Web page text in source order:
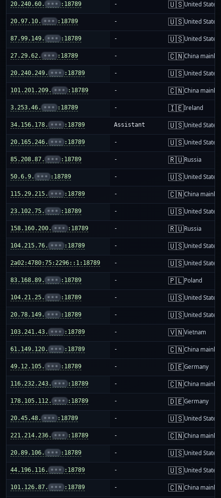
20.240.60. ••• :18789 - 🇺🇸United States
20.97.10. ••• :18789 - 🇺🇸United States
87.99.149. ••• :18789 - 🇺🇸United States
27.29.62. ••• :18789 - 🇨🇳China
20.240.249. ••• :18789 - 🇺🇸United States
101.201.209. ••• :18789 - 🇨🇳China
3.253.46. ••• :18789 - 🇮🇪Ireland
34.156.178. ••• :18789 Assistant 🇺🇸United States
20.165.246. ••• :18789 - 🇺🇸United States
85.208.87. ••• :18789 - 🇷🇺Russia
50.6.9. ••• :18789 - 🇺🇸United States
115.29.215. ••• :18789 - 🇨🇳China
23.102.75. ••• :18789 - 🇺🇸United States
158.160.200. ••• :18789 - 🇷🇺Russia
104.215.76. ••• :18789 - 🇺🇸United States
2a02:4780:75:2296::1:18789 - 🇺🇸United States
83.168.89. ••• :18789 - 🇵🇱Poland
104.21.25. ••• :18789 - 🇺🇸United States
20.78.149. ••• :18789 - 🇺🇸United States
103.241.43. ••• :18789 - 🇻🇳Vietnam
61.149.120. ••• :18789 - 🇨🇳China
49.12.105. ••• :18789 - 🇩🇪Germany
116.232.243. ••• :18789 - 🇨🇳China
178.105.112. ••• :18789 - 🇩🇪Germany
20.45.48. ••• :18789 - 🇺🇸United States
221.214.236. ••• :18789 - 🇨🇳China
20.89.106. ••• :18789 - 🇺🇸United States
44.196.116. ••• :18789 - 🇺🇸United States
101.126.87. ••• :18789 - 🇨🇳China